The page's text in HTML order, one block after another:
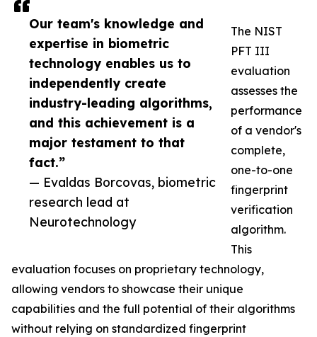
Our team's knowledge and
expertise in biometric
technology enables us to
independently create
industry-leading algorithms,
and this achievement is a
major testament to that
fact.”
— Evaldas Borcovas, biometric
research lead at
Neurotechnology
The NIST
PFT III
evaluation
assesses the
performance
of a vendor's
complete,
one-to-one
fingerprint
verification
algorithm.
This
evaluation focuses on proprietary technology,
allowing vendors to showcase their unique
capabilities and the full potential of their algorithms
without relying on standardized fingerprint